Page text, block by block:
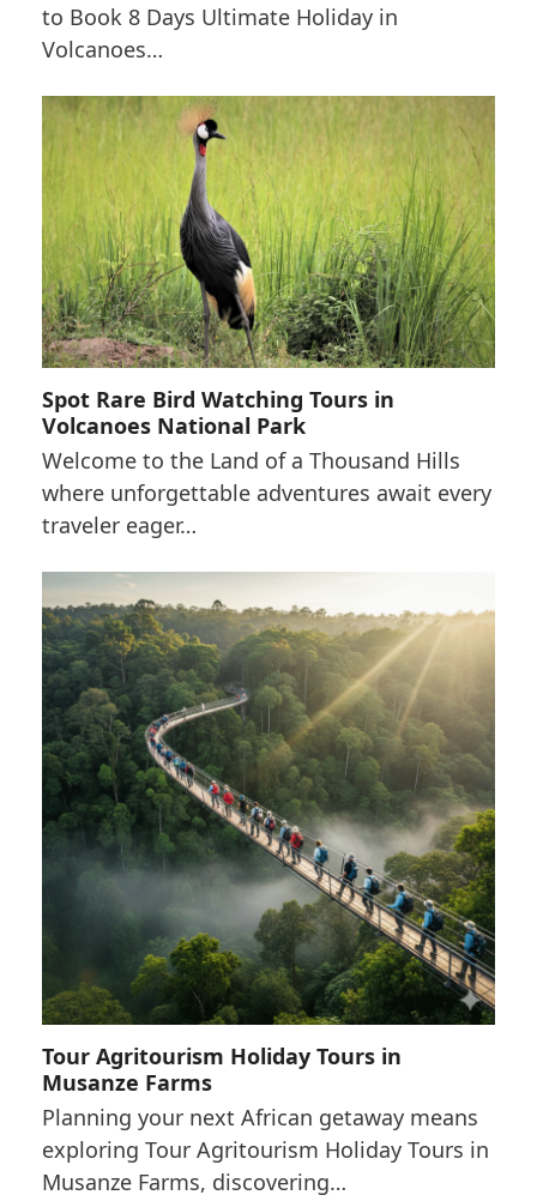
to Book 8 Days Ultimate Holiday in
Volcanoes…
Spot Rare Bird Watching Tours in
Volcanoes National Park
Welcome to the Land of a Thousand Hills
where unforgettable adventures await every
traveler eager…
Tour Agritourism Holiday Tours in
Musanze Farms
Planning your next African getaway means
exploring Tour Agritourism Holiday Tours in
Musanze Farms, discovering…